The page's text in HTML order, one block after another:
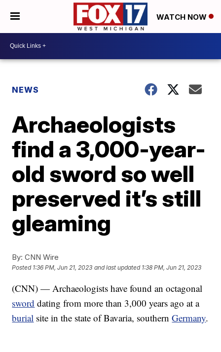
WATCH NOW
NEWS
Archaeologists
find a 3,000-year-
old sword so well
preserved it’s still
gleaming
By: CNN Wire
Posted 1:36 PM, Jun 21, 2023 and last updated 1:38 PM, Jun 21, 2023
(CNN) — Archaeologists have found an octagonal
sword dating from more than 3,000 years ago at a
burial site in the state of Bavaria, southernGermany.